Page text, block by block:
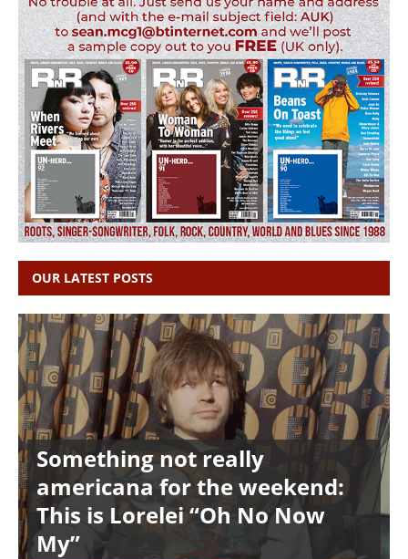
OUR LATEST POSTS
Something not really
americana for the weekend:
This is Lorelei “Oh No Now
My”